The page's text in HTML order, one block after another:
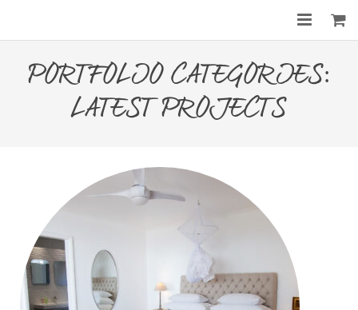
Before & After
Shop
Contact
PORTFOLIO CATEGORIES:
LATEST PROJECTS